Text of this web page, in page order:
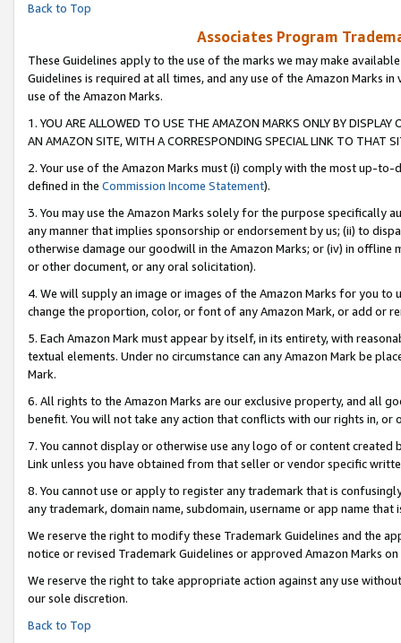
Back to Top
Associates Program
These Guidelines apply to the use of the marks we may make
Guidelines is required at all times, and any use of the Amazon Marks
use of the Amazon Marks.
1. YOU ARE ALLOWED TO USE THE AMAZON MARKS ONLY BY
AN AMAZON SITE, WITH A CORRESPONDING SPECIAL LINK TO THAT
2. Your use of the Amazon Marks must (i) comply with the most up-
defined in the Commission Income Statement).
3. You may use the Amazon Marks solely for the purpose specifically
any manner that implies sponsorship or endorsement by us; (ii) to
otherwise damage our goodwill in the Amazon Marks; or (iv) in offline
or other document, or any oral solicitation).
4. We will supply an image or images of the Amazon Marks for you to
change the proportion, color, or font of any Amazon Mark, or add or
5. Each Amazon Mark must appear by itself, in its entirety, with
textual elements. Under no circumstance can any Amazon Mark be
Mark.
6. All rights to the Amazon Marks are our exclusive property, and all
benefit. You will not take any action that conflicts with our rights in, or
7. You cannot display or otherwise use any logo of or content
Link unless you have obtained from that seller or vendor specific
8. You cannot use or apply to register any trademark that is
any trademark, domain name, subdomain, username or app name
We reserve the right to modify these Trademark Guidelines and the
notice or revised Trademark Guidelines or approved Amazon Marks on
We reserve the right to take appropriate action against any use
our sole discretion.
Back to Top